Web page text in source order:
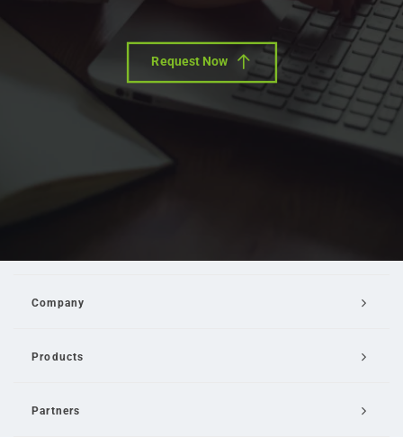
Request Now
Company
Products
Partners